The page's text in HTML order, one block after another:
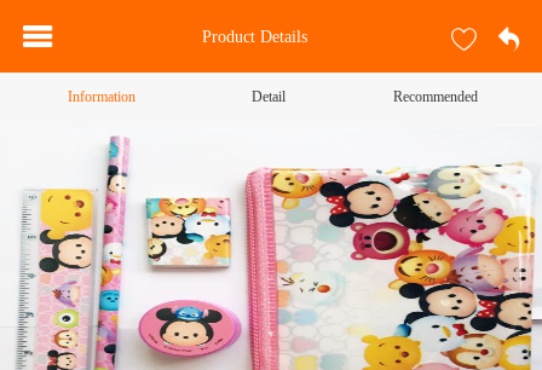
Product Details
Information Detail Recommended